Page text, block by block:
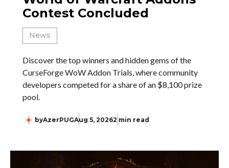
Contest Concluded
News
Discover the top winners and hidden gems of the
CurseForge WoW Addon Trials, where community
developers competed for a share of an $8,100 prize
pool.
byAzerPUGAug 5, 20262 min read